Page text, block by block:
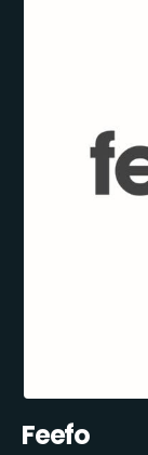
Feefo